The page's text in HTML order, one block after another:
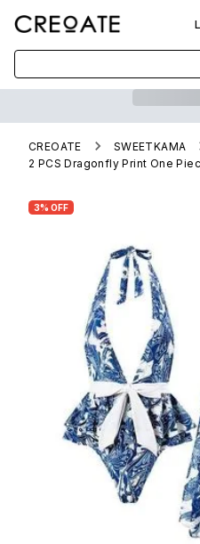
CREOATE
SWEETKAMA
2 PCS Dragonfly Print One
3% OFF